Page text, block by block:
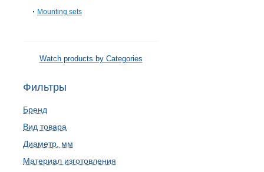
Mounting sets
Watch products by Categories
Фильтры
Бренд
Вид товара
Диаметр, мм
Материал изготовления